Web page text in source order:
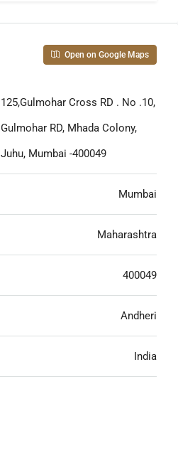
Open on Google Maps
125,Gulmohar Cross RD . No .10,
Gulmohar RD, Mhada Colony,
Juhu, Mumbai -400049
Mumbai
Maharashtra
400049
Andheri
India